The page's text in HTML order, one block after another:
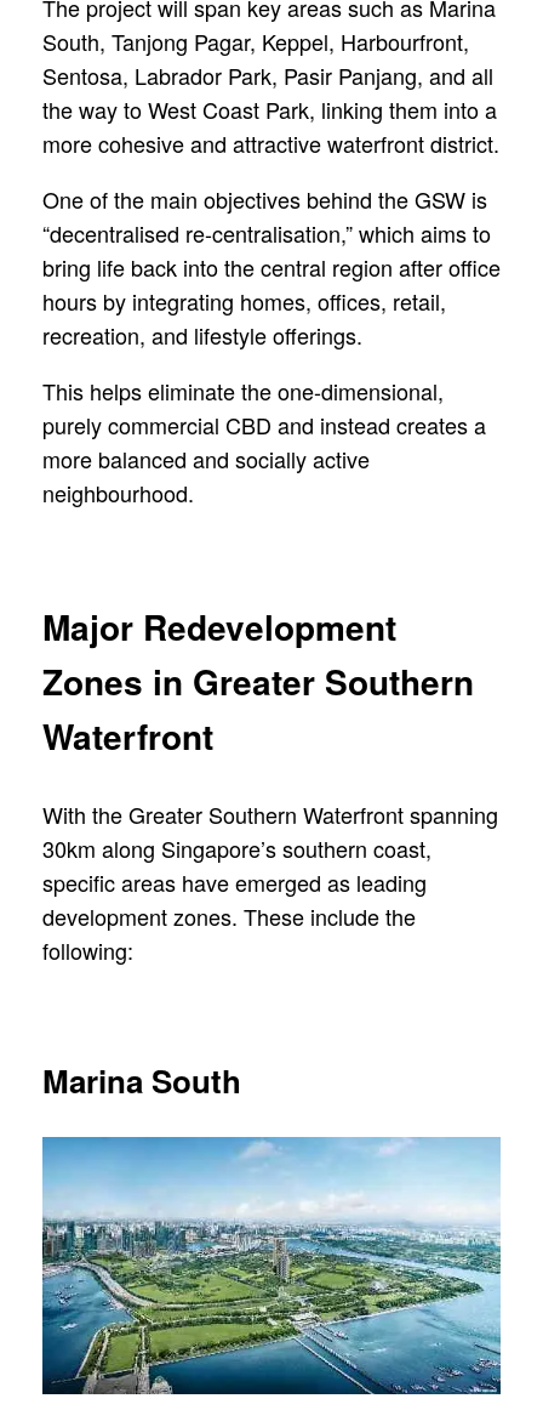
The project will span key areas such as Marina
South, Tanjong Pagar, Keppel, Harbourfront,
Sentosa, Labrador Park, Pasir Panjang, and all
the way to West Coast Park, linking them into a
more cohesive and attractive waterfront district.
One of the main objectives behind the GSW is
“decentralised re-centralisation,” which aims to
bring life back into the central region after office
hours by integrating homes, offices, retail,
recreation, and lifestyle offerings.
This helps eliminate the one-dimensional,
purely commercial CBD and instead creates a
more balanced and socially active
neighbourhood.
Major Redevelopment
Zones in Greater Southern
Waterfront
With the Greater Southern Waterfront spanning
30km along Singapore’s southern coast,
specific areas have emerged as leading
development zones. These include the
following:
Marina South